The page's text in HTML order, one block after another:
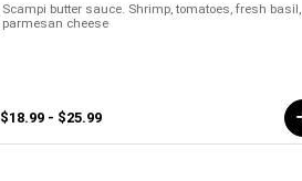
Scampi butter sauce. Shrimp, tomatoes, fresh basil,
parmesan cheese
$18.99 - $25.99